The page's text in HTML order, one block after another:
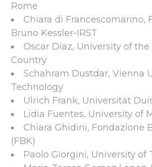
Rome
Chiara di Francescomarino,
Bruno Kessler-IRST
Oscar Diaz, University of the
Country
Schahram Dustdar, Vienna
Technology
Ulrich Frank, Universität
Lidia Fuentes, University of
Chiara Ghidini, Fondazione
(FBK)
Paolo Giorgini, University of